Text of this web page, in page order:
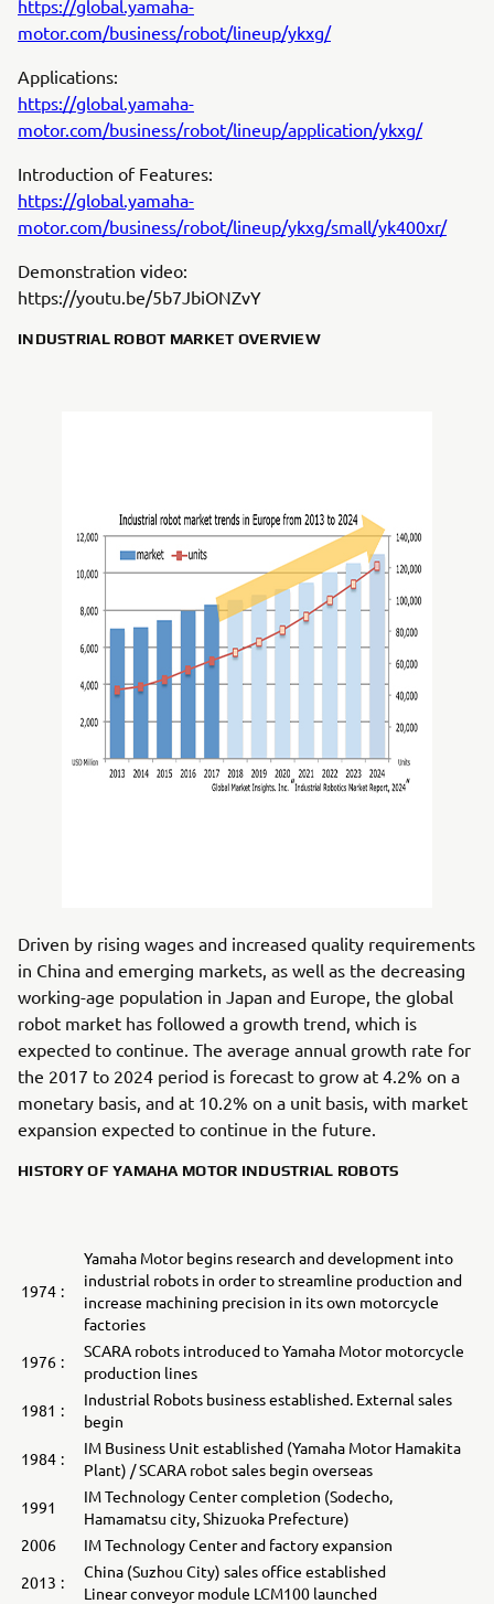
https://global.yamaha-
motor.com/business/robot/lineup/ykxg/
Applications:
https://global.yamaha-
motor.com/business/robot/lineup/application/ykxg/
Introduction of Features:
https://global.yamaha-
motor.com/business/robot/lineup/ykxg/small/yk400xr/
Demonstration video:
https://youtu.be/5b7JbiONZvY
INDUSTRIAL ROBOT MARKET OVERVIEW
Driven by rising wages and increased quality requirements
in China and emerging markets, as well as the decreasing
working-age population in Japan and Europe, the global
robot market has followed a growth trend, which is
expected to continue. The average annual growth rate for
the 2017 to 2024 period is forecast to grow at 4.2% on a
monetary basis, and at 10.2% on a unit basis, with market
expansion expected to continue in the future.
HISTORY OF YAMAHA MOTOR INDUSTRIAL ROBOTS
1974 :
Yamaha Motor begins research and development into
industrial robots in order to streamline production and
increase machining precision in its own motorcycle
factories
1976 :
SCARA robots introduced to Yamaha Motor motorcycle
production lines
1981 :
Industrial Robots business established. External sales
begin
1984 :
IM Business Unit established (Yamaha Motor Hamakita
Plant) / SCARA robot sales begin overseas
1991
IM Technology Center completion (Sodecho,
Hamamatsu city, Shizuoka Prefecture)
2006
IM Technology Center and factory expansion
2013 :
China (Suzhou City) sales office established
Linear conveyor module LCM100 launched